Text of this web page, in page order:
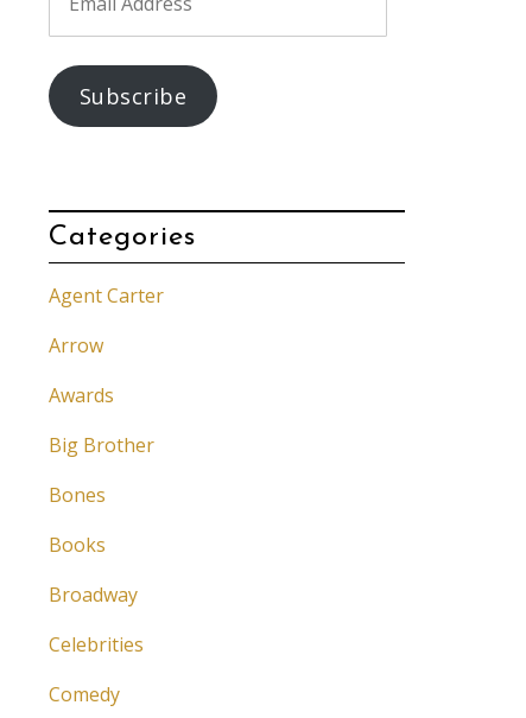
Address
Subscribe
Categories
Agent Carter
Arrow
Awards
Big Brother
Bones
Books
Broadway
Celebrities
Comedy